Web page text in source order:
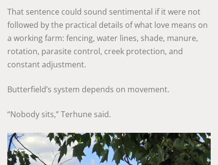
That sentence could sound sentimental if it were not
followed by the practical details of what love means on
a working farm: fencing, water lines, shade, manure,
rotation, parasite control, creek protection, and
constant adjustment.
Butterfield’s system depends on movement.
“Nobody sits,” Terhune said.